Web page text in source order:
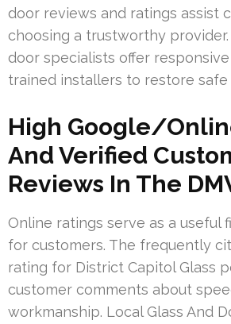
door reviews and ratings assist
choosing a trustworthy provider.
door specialists offer
trained installers to restore safe
High Google/
And Verified
Reviews In The
Online ratings serve as a useful
for customers. The frequently
rating for District Capitol Glass
customer comments about
workmanship. Local Glass And